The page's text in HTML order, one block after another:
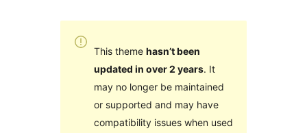
This theme hasn’t been
updated in over 2 years. It
may no longer be maintained
or supported and may have
compatibility issues when used